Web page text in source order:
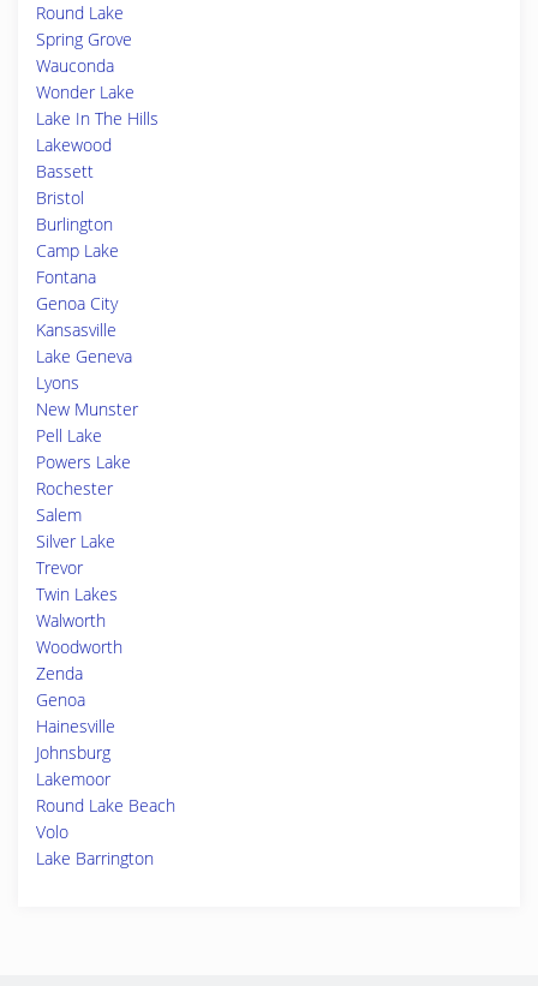
Round Lake
Spring Grove
Wauconda
Wonder Lake
Lake In The Hills
Lakewood
Bassett
Bristol
Burlington
Camp Lake
Fontana
Genoa City
Kansasville
Lake Geneva
Lyons
New Munster
Pell Lake
Powers Lake
Rochester
Salem
Silver Lake
Trevor
Twin Lakes
Walworth
Woodworth
Zenda
Genoa
Hainesville
Johnsburg
Lakemoor
Round Lake Beach
Volo
Lake Barrington